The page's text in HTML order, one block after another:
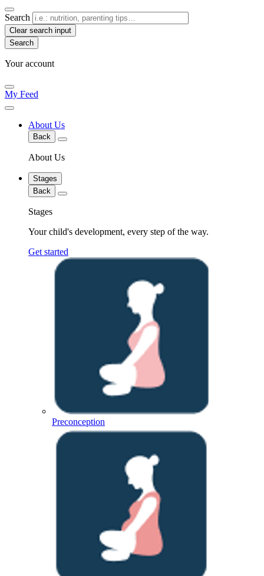
Search
Clear search input
Your account
My Feed
About Us
Back
About Us
Stages
Back
Stages
Your child's development, every step of the way.
Get started
Preconception